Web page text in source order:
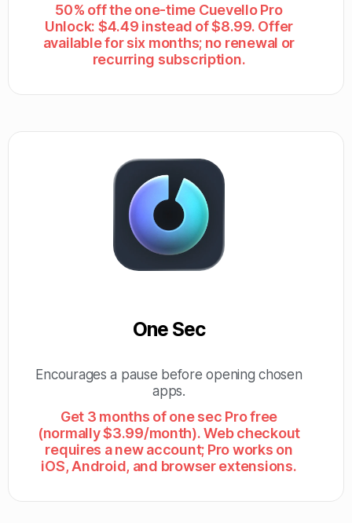
50% off the one-time Cuevello Pro
Unlock: $4.49 instead of $8.99. Offer
available for six months; no renewal or
recurring subscription.
One Sec
Encourages a pause before opening chosen
apps.
Get 3 months of one sec Pro free
(normally $3.99/month). Web checkout
requires a new account; Pro works on
iOS, Android, and browser extensions.